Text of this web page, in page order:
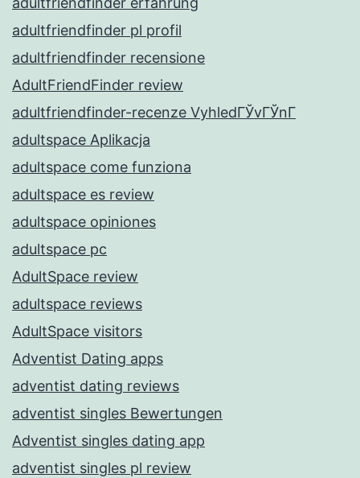
adultfriendfinder pl profil
adultfriendfinder recensione
AdultFriendFinder review
adultfriendfinder-recenze VyhledГЎvГЎnГ­
adultspace Aplikacja
adultspace come funziona
adultspace es review
adultspace opiniones
adultspace pc
AdultSpace review
adultspace reviews
AdultSpace visitors
Adventist Dating apps
adventist dating reviews
adventist singles Bewertungen
Adventist singles dating app
adventist singles pl review